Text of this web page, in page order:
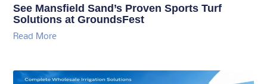
See Mansfield Sand’s Proven Sports Turf
Solutions at GroundsFest
Read More